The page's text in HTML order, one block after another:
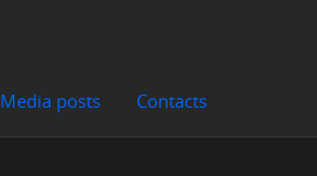
Media posts Contacts